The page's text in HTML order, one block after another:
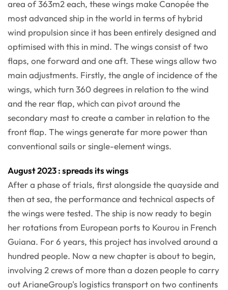
area of 363m2 each, these wings make Canopée the
most advanced ship in the world in terms of hybrid
wind propulsion since it has been entirely designed and
optimised with this in mind. The wings consist of two
flaps, one forward and one aft. These wings allow two
main adjustments. Firstly, the angle of incidence of the
wings, which turn 360 degrees in relation to the wind
and the rear flap, which can pivot around the
secondary mast to create a camber in relation to the
front flap. The wings generate far more power than
conventional sails or single-element wings.
August 2023 : spreads its wings
After a phase of trials, first alongside the quayside and
then at sea, the performance and technical aspects of
the wings were tested. The ship is now ready to begin
her rotations from European ports to Kourou in French
Guiana. For 6 years, this project has involved around a
hundred people. Now a new chapter is about to begin,
involving 2 crews of more than a dozen people to carry
out ArianeGroup's logistics transport on two continents